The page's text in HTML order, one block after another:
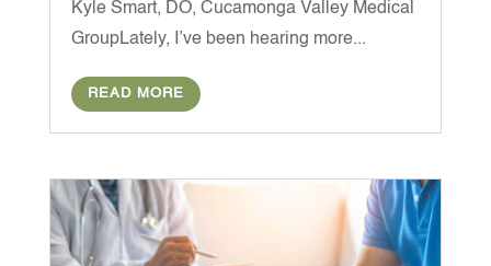
Kyle Smart, DO, Cucamonga Valley Medical
GroupLately, I’ve been hearing more...
READ MORE